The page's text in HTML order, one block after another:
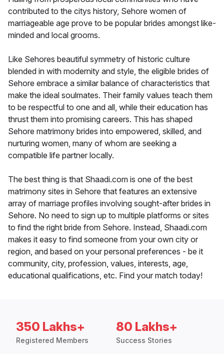
contributed to the citys history, Sehore women of
marriageable age prove to be popular brides amongst like-
minded and local grooms.
Like Sehores beautiful symmetry of historic culture
blended in with modernity and style, the eligible brides of
Sehore embrace a similar balance of characteristics that
make the ideal soulmates. Their family values teach them
to be respectful to one and all, while their education has
thrust them into promising careers. This has shaped
Sehore matrimony brides into empowered, skilled, and
nurturing women, many of whom are seeking a
compatible life partner locally.
The best thing is that Shaadi.com is one of the best
matrimony sites in Sehore that features an extensive
array of marriage profiles involving sought-after brides in
Sehore. No need to sign up to multiple platforms or sites
to find the right bride from Sehore. Instead, Shaadi.com
makes it easy to find someone from your own city or
region, and based on your personal preferences - be it
community, city, profession, values, interests, age,
educational qualifications, etc. Find your match today!
350 Lakhs+
Registered Members
80 Lakhs+
Success Stories